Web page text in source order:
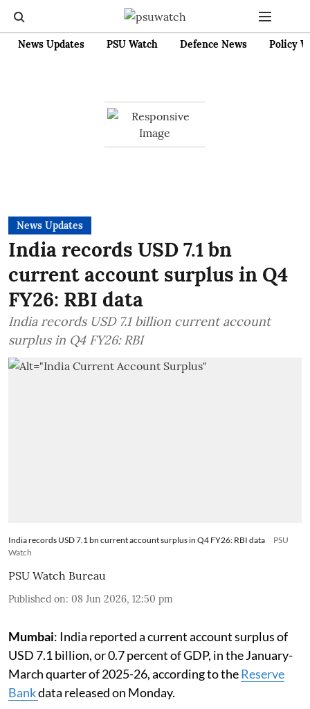
News Updates PSU Watch Defence News Policy
News Updates
India records USD 7.1 bn
current account surplus in Q4
FY26: RBI data
India records USD 7.1 billion current account
surplus in Q4 FY26: RBI
India records USD 7.1 bn current account surplus in Q4 FY26: RBI data
PSU
Watch
PSU Watch Bureau
Published on: 08 Jun 2026, 12:50 pm
Mumbai: India reported a current account surplus of
USD 7.1 billion, or 0.7 percent of GDP, in the January-
March quarter of 2025-26, according to theReserve
Bankdata released on Monday.